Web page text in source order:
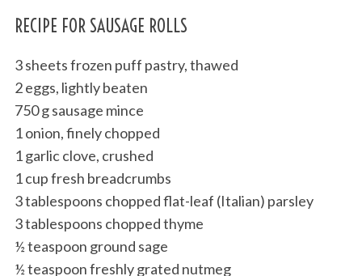
RECIPE FOR SAUSAGE ROLLS
3 sheets frozen puff pastry, thawed
2 eggs, lightly beaten
750 g sausage mince
1 onion, finely chopped
1 garlic clove, crushed
1 cup fresh breadcrumbs
3 tablespoons chopped flat-leaf (Italian) parsley
3 tablespoons chopped thyme
½ teaspoon ground sage
½ teaspoon freshly grated nutmeg